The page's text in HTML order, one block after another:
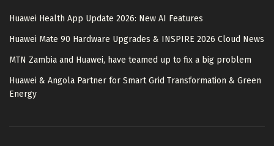
Huawei Health App Update 2026: New AI Features
Huawei Mate 90 Hardware Upgrades & INSPIRE 2026 Cloud News
MTN Zambia and Huawei, have teamed up to fix a big problem
Huawei & Angola Partner for Smart Grid Transformation & Green
Energy